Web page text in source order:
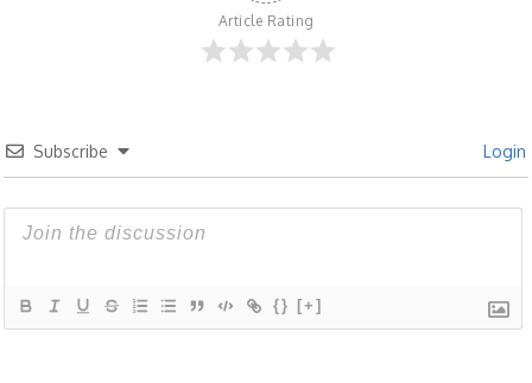
Article Rating
Subscribe Login
{} [+]